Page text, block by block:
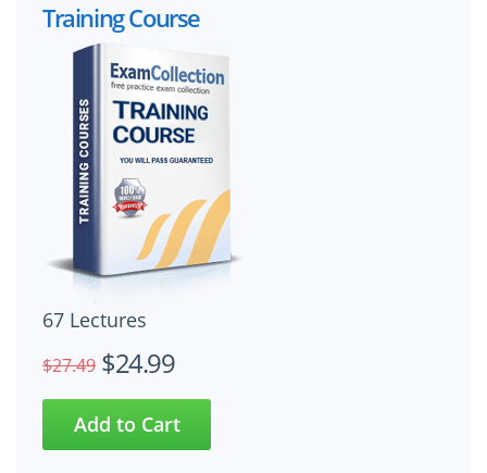
Training Course
67 Lectures
$27.49 $24.99